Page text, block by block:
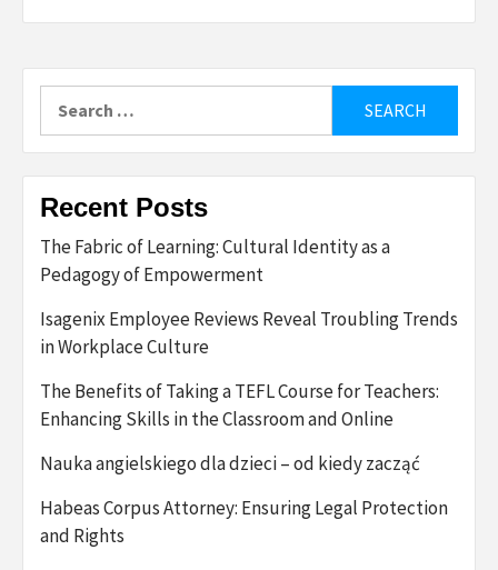
for:
Recent Posts
The Fabric of Learning: Cultural Identity as a
Pedagogy of Empowerment
Isagenix Employee Reviews Reveal Troubling Trends
in Workplace Culture
The Benefits of Taking a TEFL Course for Teachers:
Enhancing Skills in the Classroom and Online
Nauka angielskiego dla dzieci – od kiedy zacząć
Habeas Corpus Attorney: Ensuring Legal Protection
and Rights